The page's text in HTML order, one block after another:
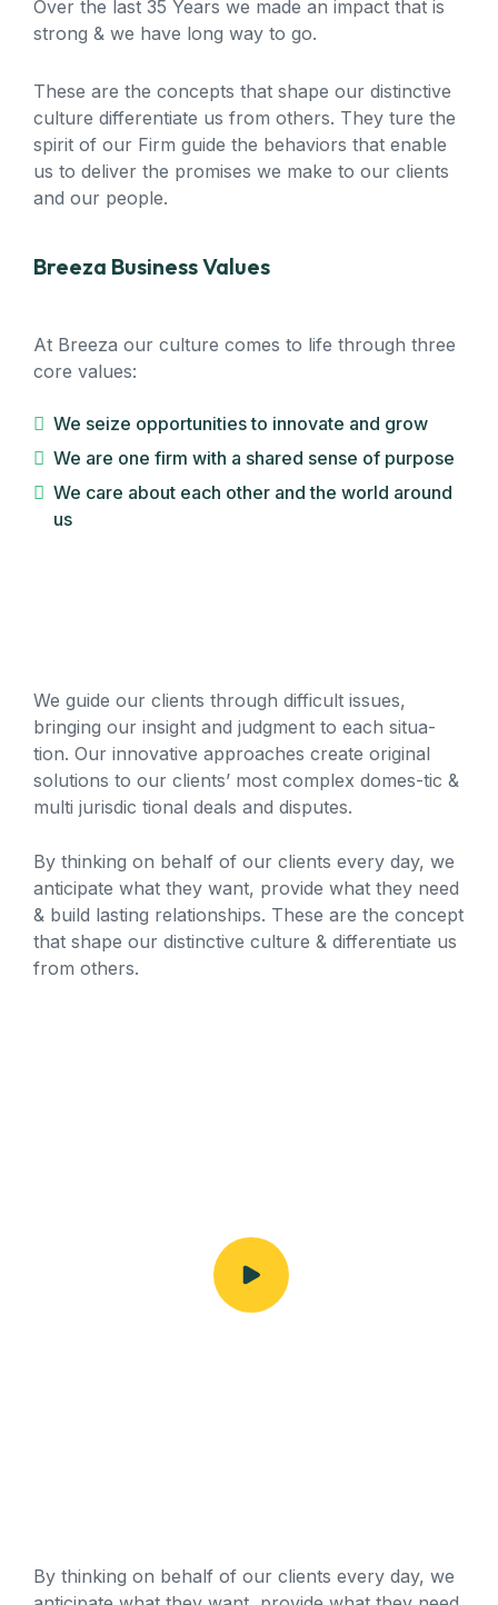
Over the last 35 Years we made an impact that is
strong & we have long way to go.
These are the concepts that shape our distinctive
culture differentiate us from others. They ture the
spirit of our Firm guide the behaviors that enable
us to deliver the promises we make to our clients
and our people.
Breeza Business Values
At Breeza our culture comes to life through three
core values:
We seize opportunities to innovate and grow
We are one firm with a shared sense of purpose
We care about each other and the world around
us
We guide our clients through difficult issues,
bringing our insight and judgment to each situa-
tion. Our innovative approaches create original
solutions to our clients’ most complex domes-tic &
multi jurisdic tional deals and disputes.
By thinking on behalf of our clients every day, we
anticipate what they want, provide what they need
& build lasting relationships. These are the concept
that shape our distinctive culture & differentiate us
from others.
By thinking on behalf of our clients every day, we